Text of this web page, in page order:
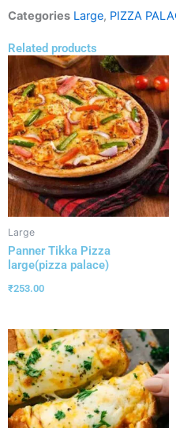
Categories Large, PIZZA
Related products
Large
Panner Tikka Pizza
large(pizza palace)
₹253.00